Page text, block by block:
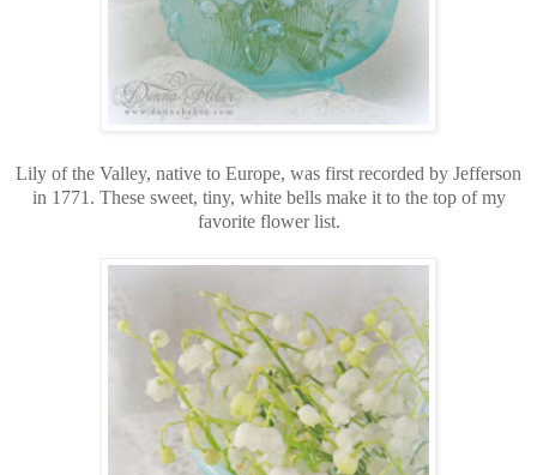
Lily of the Valley, native to Europe, was first recorded by Jefferson
in 1771. These sweet, tiny, white bells make it to the top of my
favorite flower list.